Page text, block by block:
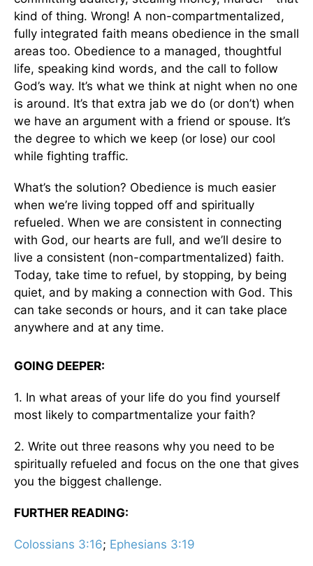
kind of thing. Wrong! A non-compartmentalized,
fully integrated faith means obedience in the small
areas too. Obedience to a managed, thoughtful
life, speaking kind words, and the call to follow
God’s way. It’s what we think at night when no one
is around. It’s that extra jab we do (or don’t) when
we have an argument with a friend or spouse. It’s
the degree to which we keep (or lose) our cool
while fighting traffic.
What’s the solution? Obedience is much easier
when we’re living topped off and spiritually
refueled. When we are consistent in connecting
with God, our hearts are full, and we’ll desire to
live a consistent (non-compartmentalized) faith.
Today, take time to refuel, by stopping, by being
quiet, and by making a connection with God. This
can take seconds or hours, and it can take place
anywhere and at any time.
GOING DEEPER:
1. In what areas of your life do you find yourself
most likely to compartmentalize your faith?
2. Write out three reasons why you need to be
spiritually refueled and focus on the one that gives
you the biggest challenge.
FURTHER READING:
Colossians 3:16; Ephesians 3:19